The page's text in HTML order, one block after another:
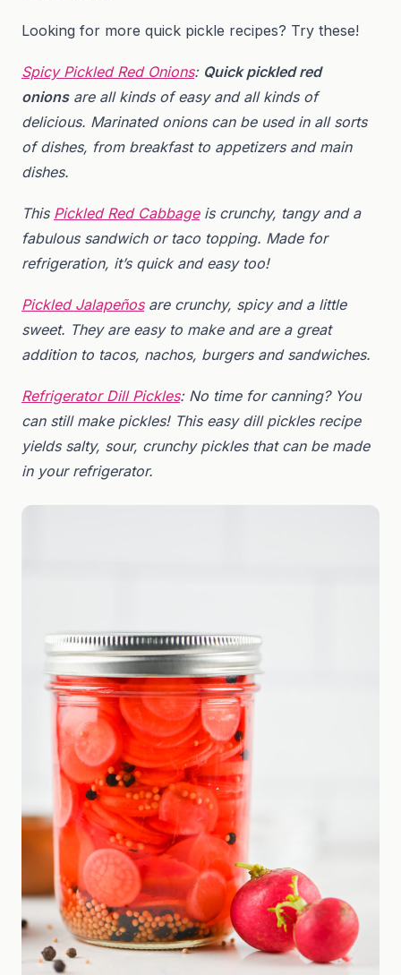
Looking for more quick pickle recipes? Try these!
Spicy Pickled Red Onions: Quick pickled red
onionsare all kinds of easy and all kinds of
delicious. Marinated onions can be used in all sorts
of dishes, from breakfast to appetizers and main
dishes.
This Pickled Red Cabbageis crunchy, tangy and a
fabulous sandwich or taco topping. Made for
refrigeration, it’s quick and easy too!
Pickled Jalapeñosare crunchy, spicy and a little
sweet. They are easy to make and are a great
addition to tacos, nachos, burgers and sandwiches.
Refrigerator Dill Pickles: No time for canning? You
can still make pickles! This easy dill pickles recipe
yields salty, sour, crunchy pickles that can be made
in your refrigerator.